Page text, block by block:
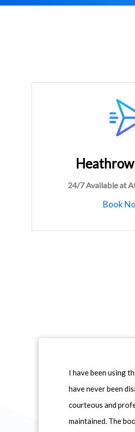
24/7 Available at
Book
I have been using
have never been
courteous and
maintained. The